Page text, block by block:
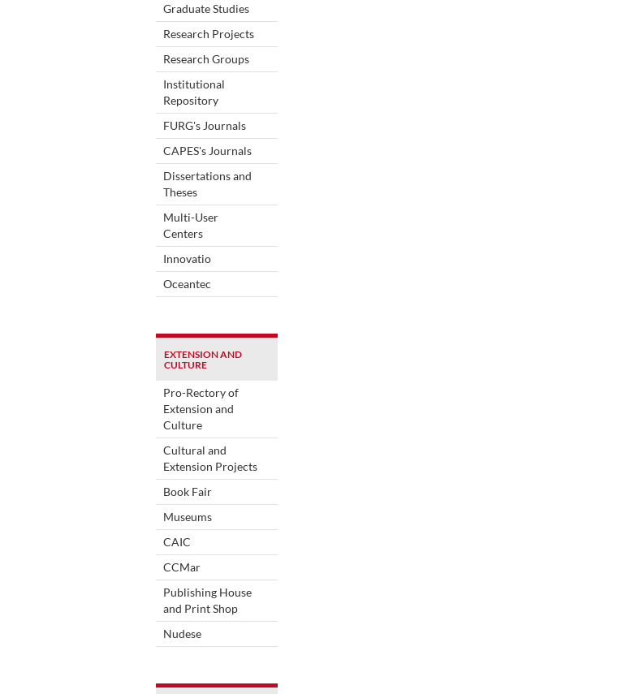
Graduate Studies
Research Projects
Research Groups
Institutional
Repository
FURG's Journals
CAPES's Journals
Dissertations and
Theses
Multi-User
Centers
Innovatio
Oceantec
EXTENSION AND
CULTURE
Pro-Rectory of
Extension and
Culture
Cultural and
Extension Projects
Book Fair
Museums
CAIC
CCMar
Publishing House
and Print Shop
Nudese